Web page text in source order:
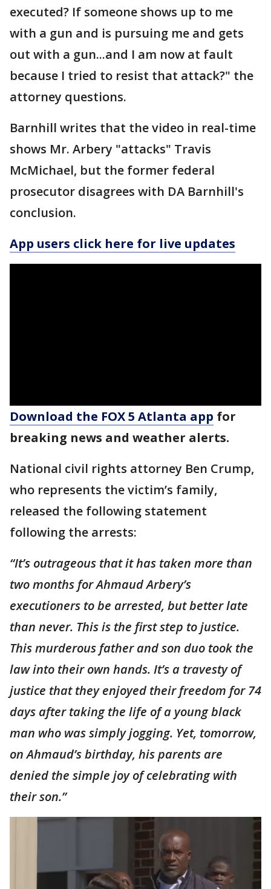
executed? If someone shows up to me
with a gun and is pursuing me and gets
out with a gun...and I am now at fault
because I tried to resist that attack?" the
attorney questions.
Barnhill writes that the video in real-time
shows Mr. Arbery "attacks" Travis
McMichael, but the former federal
prosecutor disagrees with DA Barnhill's
conclusion.
App users click here for live updates
Download the FOX 5 Atlanta app for
breaking news and weather alerts.
National civil rights attorney Ben Crump,
who represents the victim’s family,
released the following statement
following the arrests:
“It’s outrageous that it has taken more than
two months for Ahmaud Arbery’s
executioners to be arrested, but better late
than never. This is the first step to justice.
This murderous father and son duo took the
law into their own hands. It’s a travesty of
justice that they enjoyed their freedom for 74
days after taking the life of a young black
man who was simply jogging. Yet, tomorrow,
on Ahmaud’s birthday, his parents are
denied the simple joy of celebrating with
their son.”